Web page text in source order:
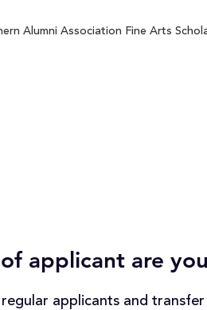
Alumni Association Fine Arts
applicant are
applicants and transfer